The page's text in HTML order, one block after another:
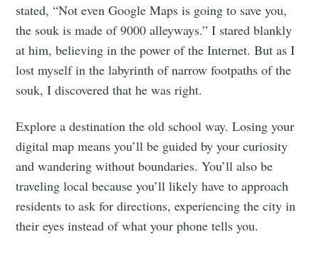
stated, “Not even Google Maps is going to save you,
the souk is made of 9000 alleyways.” I stared blankly
at him, believing in the power of the Internet. But as I
lost myself in the labyrinth of narrow footpaths of the
souk, I discovered that he was right.
Explore a destination the old school way. Losing your
digital map means you’ll be guided by your curiosity
and wandering without boundaries. You’ll also be
traveling local because you’ll likely have to approach
residents to ask for directions, experiencing the city in
their eyes instead of what your phone tells you.